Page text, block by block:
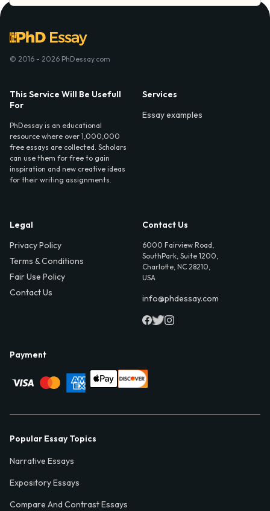
© 2016 - 2026 PhDessay.com
This Service Will Be Usefull
For
PhDessay is an educational
resource where over 1,000,000
free essays are collected. Scholars
can use them for free to gain
inspiration and new creative ideas
for their writing assignments.
Services
Essay examples
Legal
Privacy Policy
Terms & Conditions
Fair Use Policy
Contact Us
Contact Us
6000 Fairview Road,
SouthPark, Suite 1200,
Charlotte, NC 28210,
USA
info@phdessay.com
Payment
Popular Essay Topics
Narrative Essays
Expository Essays
Compare And Contrast Essays